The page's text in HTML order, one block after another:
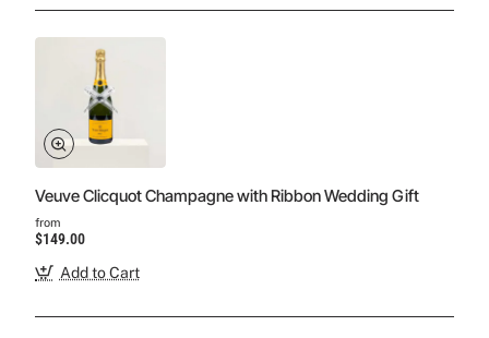
Veuve Clicquot Champagne with Ribbon Wedding Gift
from
$149.00
Add to Cart